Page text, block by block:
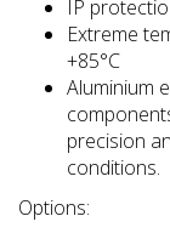
IP
Extreme
+85°C
Aluminium
precision
conditions.
Options: